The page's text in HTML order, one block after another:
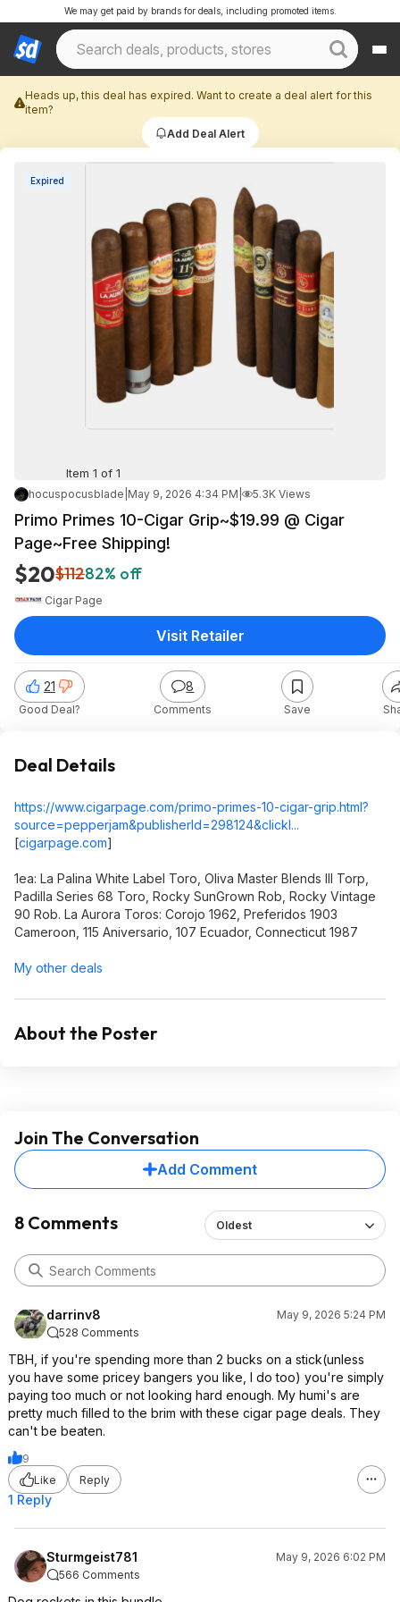
We may get paid by brands for deals, including promoted items.
Heads up, this deal has expired. Want to create a deal alert for this
item?
Add Deal Alert
Expired
Item 1 of 1
hocuspocusblade May 9, 2026 4:34 PM 5.3K Views
Primo Primes 10-Cigar Grip~$19.99 @ Cigar
Page~Free Shipping!
$20$11282% off
Cigar Page
21
Good Deal?
8
Comments Save
Visit Retailer
Deal Details
https://www.cigarpage.com/primo-primes-10-cigar-grip.html?
source=pepperjam&publisherId=298124&clickI...
[cigarpage.com]
1ea: La Palina White Label Toro, Oliva Master Blends III Torp,
Padilla Series 68 Toro, Rocky SunGrown Rob, Rocky Vintage
90 Rob. La Aurora Toros: Corojo 1962, Preferidos 1903
Cameroon, 115 Aniversario, 107 Ecuador, Connecticut 1987
My other deals
About the Poster
Join The Conversation
Add Comment
8 Comments Oldest
darrinv8
May 9, 2026 5:24 PM
528 Comments
TBH, if you're spending more than 2 bucks on a stick(unless
you have some pricey bangers you like, I do too) you're simply
paying too much or not looking hard enough. My humi's are
pretty much filled to the brim with these cigar page deals. They
can't be beaten.
9
Like
Reply
1 Reply
Sturmgeist781
May 9, 2026 6:02 PM
566 Comments